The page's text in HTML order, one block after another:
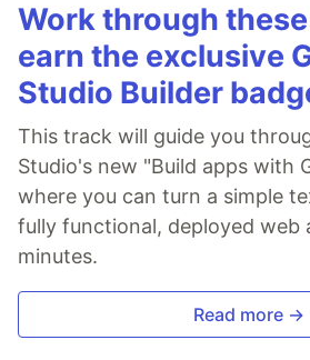
Work through
earn the exclusive
Studio Builder
This track will guide you
Studio's new "Build apps with
where you can turn a simple
fully functional, deployed web
minutes.
Read more →